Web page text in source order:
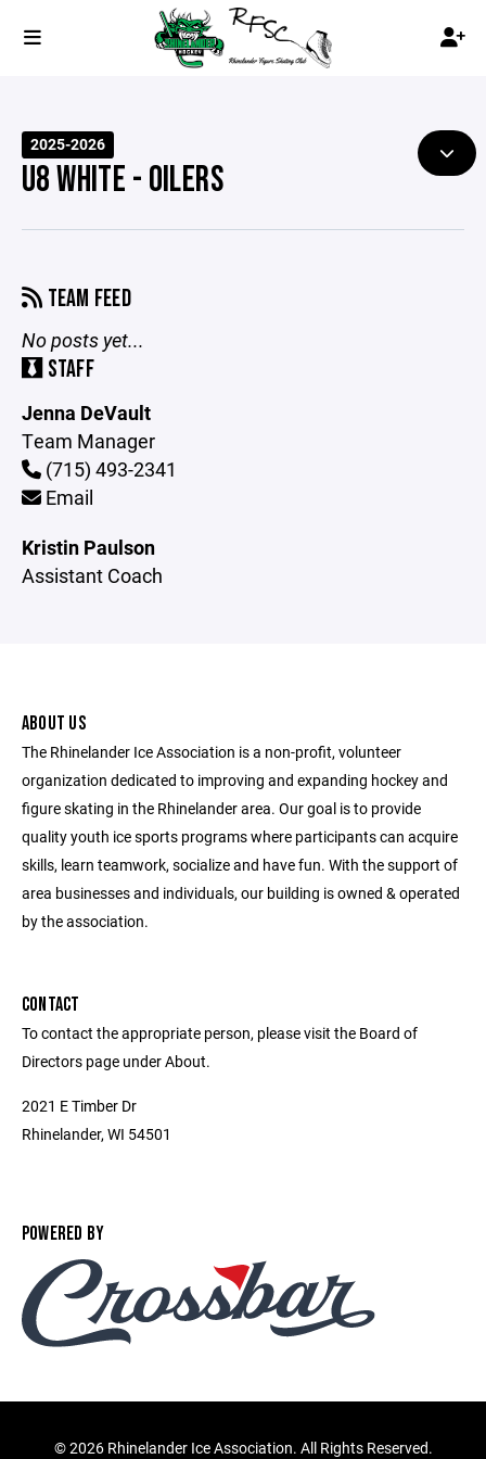
2025-2026
U8 WHITE - OILERS
TEAM FEED
No posts yet...
STAFF
Jenna DeVault
Team Manager
(715) 493-2341
Email
Kristin Paulson
Assistant Coach
ABOUT US
The Rhinelander Ice Association is a non-profit, volunteer
organization dedicated to improving and expanding hockey and
figure skating in the Rhinelander area. Our goal is to provide
quality youth ice sports programs where participants can acquire
skills, learn teamwork, socialize and have fun. With the support of
area businesses and individuals, our building is owned & operated
by the association.
CONTACT
To contact the appropriate person, please visit the Board of
Directors page under About.
2021 E Timber Dr
Rhinelander, WI 54501
POWERED BY
©2026 Rhinelander Ice Association. All Rights Reserved.